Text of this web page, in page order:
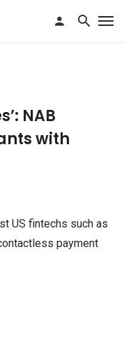
NAB
with
US fintechs such as
payment